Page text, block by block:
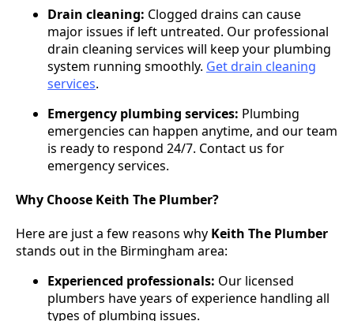
Drain cleaning: Clogged drains can cause
major issues if left untreated. Our professional
drain cleaning services will keep your plumbing
system running smoothly. Get drain cleaning
services.
Emergency plumbing services: Plumbing
emergencies can happen anytime, and our team
is ready to respond 24/7. Contact us for
emergency services.
Why Choose Keith The Plumber?
Here are just a few reasons why Keith The Plumber
stands out in the Birmingham area:
Experienced professionals: Our licensed
plumbers have years of experience handling all
types of plumbing issues.